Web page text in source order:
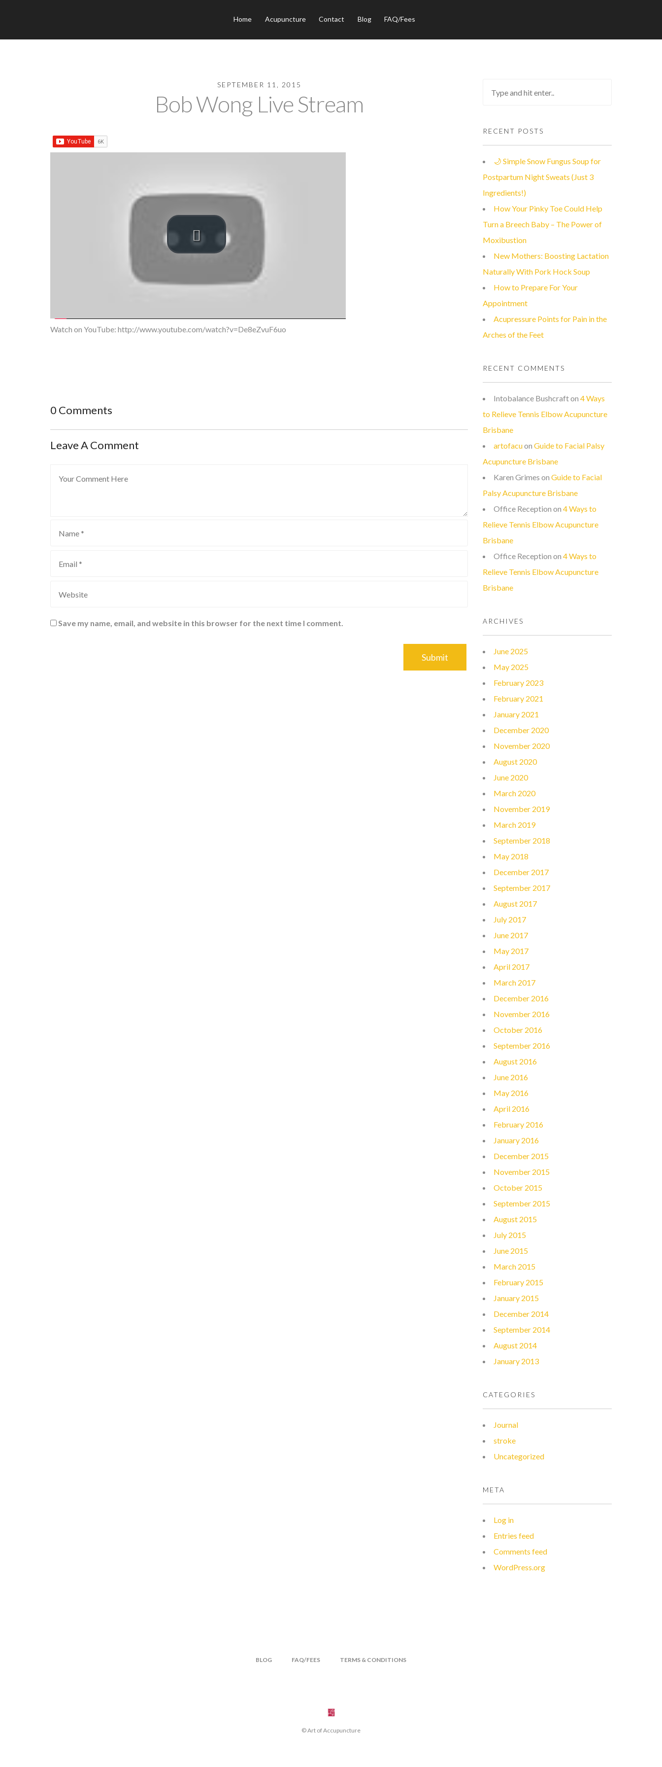
Home Acupuncture Contact Blog FAQ/Fees
SEPTEMBER 11, 2015
Bob Wong Live Stream
Watch on YouTube: http://www.youtube.com/watch?v=De8eZvuF6uo
0 Comments
Leave A Comment
Save my name, email, and website in this browser for the next time I comment.
RECENT POSTS
🌙 Simple Snow Fungus Soup for
Postpartum Night Sweats (Just 3
Ingredients!)
How Your Pinky Toe Could Help
Turn a Breech Baby – The Power of
Moxibustion
New Mothers: Boosting Lactation
Naturally With Pork Hock Soup
How to Prepare For Your
Appointment
Acupressure Points for Pain in the
Arches of the Feet
RECENT COMMENTS
Intobalance Bushcrafton 4 Ways
to Relieve Tennis Elbow Acupuncture
Brisbane
artofacuon Guide to Facial Palsy
Acupuncture Brisbane
Karen Grimes on Guide to Facial
Palsy Acupuncture Brisbane
Office Reception on 4 Ways to
Relieve Tennis Elbow Acupuncture
Brisbane
Office Reception on 4 Ways to
Relieve Tennis Elbow Acupuncture
Brisbane
ARCHIVES
June 2025
May 2025
February 2023
February 2021
January 2021
December 2020
November 2020
August 2020
June 2020
March 2020
November 2019
March 2019
September 2018
May 2018
December 2017
September 2017
August 2017
July 2017
June 2017
May 2017
April 2017
March 2017
December 2016
November 2016
October 2016
September 2016
August 2016
June 2016
May 2016
April 2016
February 2016
January 2016
December 2015
November 2015
October 2015
September 2015
August 2015
July 2015
June 2015
March 2015
February 2015
January 2015
December 2014
September 2014
August 2014
January 2013
CATEGORIES
Journal
stroke
Uncategorized
META
Log in
Entries feed
Comments feed
WordPress.org
BLOG FAQ/FEES TERMS & CONDITIONS
© Art of Accupuncture